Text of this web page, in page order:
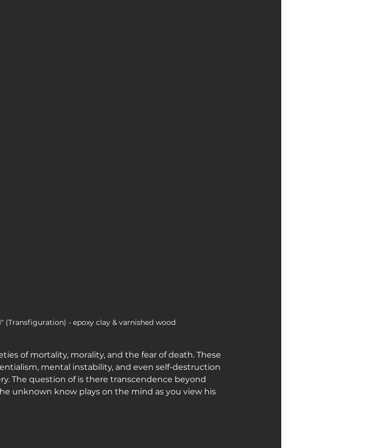
(Transfiguration) - epoxy clay & varnished wood
of mortality, morality, and the fear of death. These
mental instability, and even self-destruction
The question of is there transcendence beyond
unknown know plays on the mind as you view his